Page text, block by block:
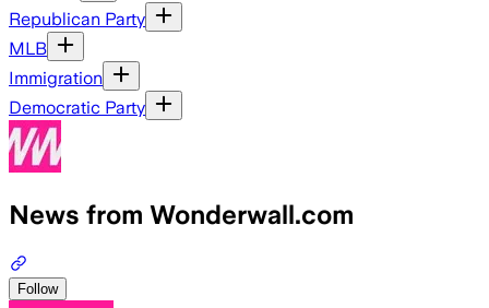
Republican Party
MLB
Immigration
Democratic Party
News from Wonderwall.com
Follow